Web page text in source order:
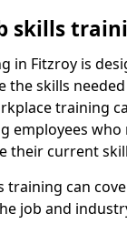
skills
in Fitzroy is
the skills
training
employees
their current
training can
job and